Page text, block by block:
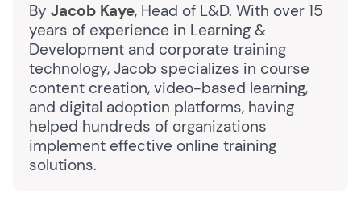
By Jacob Kaye, Head of L&D. With over 15
years of experience in Learning &
Development and corporate training
technology, Jacob specializes in course
content creation, video-based learning,
and digital adoption platforms, having
helped hundreds of organizations
implement effective online training
solutions.